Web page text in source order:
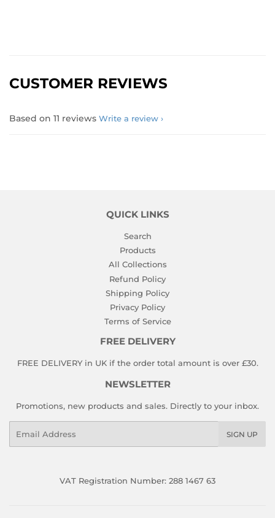
CUSTOMER REVIEWS
Based on 11 reviews Write a review
QUICK LINKS
Search
Products
All Collections
Refund Policy
Shipping Policy
Privacy Policy
Terms of Service
FREE DELIVERY
FREE DELIVERY in UK if the order total amount is over £30.
NEWSLETTER
Promotions, new products and sales. Directly to your inbox.
SIGN UP
VAT Registration Number: 288 1467 63